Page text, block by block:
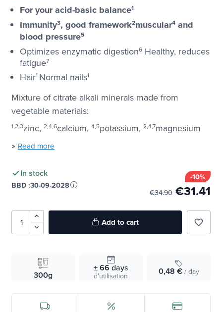
For your acid-basic balance1
Immunity3, good framework2muscular4 and
blood pressure5
Optimizes enzymatic digestion6 Healthy, reduces
fatigue7
Hair1 Normal nails1
Mixture of citrate alkali minerals made from
vegetable materials:
1,2,3zinc, 2,4,6calcium, 4,5potassium, 2,4,7magnesium
» Read more
In stock
BBD :30-09-2028
-10%
€34.90 €31.41
Add to cart favorite_border
300g
± 66days
d'utilisation 0,48 € / day